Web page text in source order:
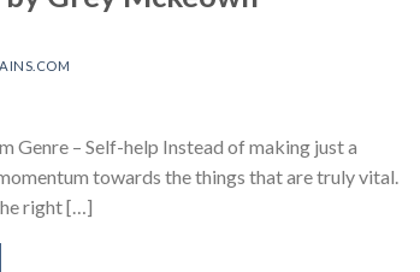
Genre – Self-help Instead of making just a
towards the things that are truly vital.
right […]